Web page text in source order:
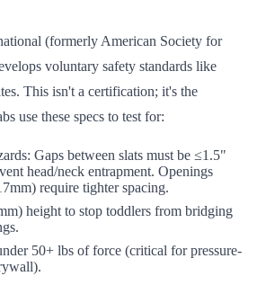
(formerly American Society for
voluntary safety standards like
This isn't a certification; it's the
use these specs to test for:
Gaps between slats must be ≤1.5"
head/neck entrapment. Openings
require tighter spacing.
height to stop toddlers from bridging
50+ lbs of force (critical for pressure-